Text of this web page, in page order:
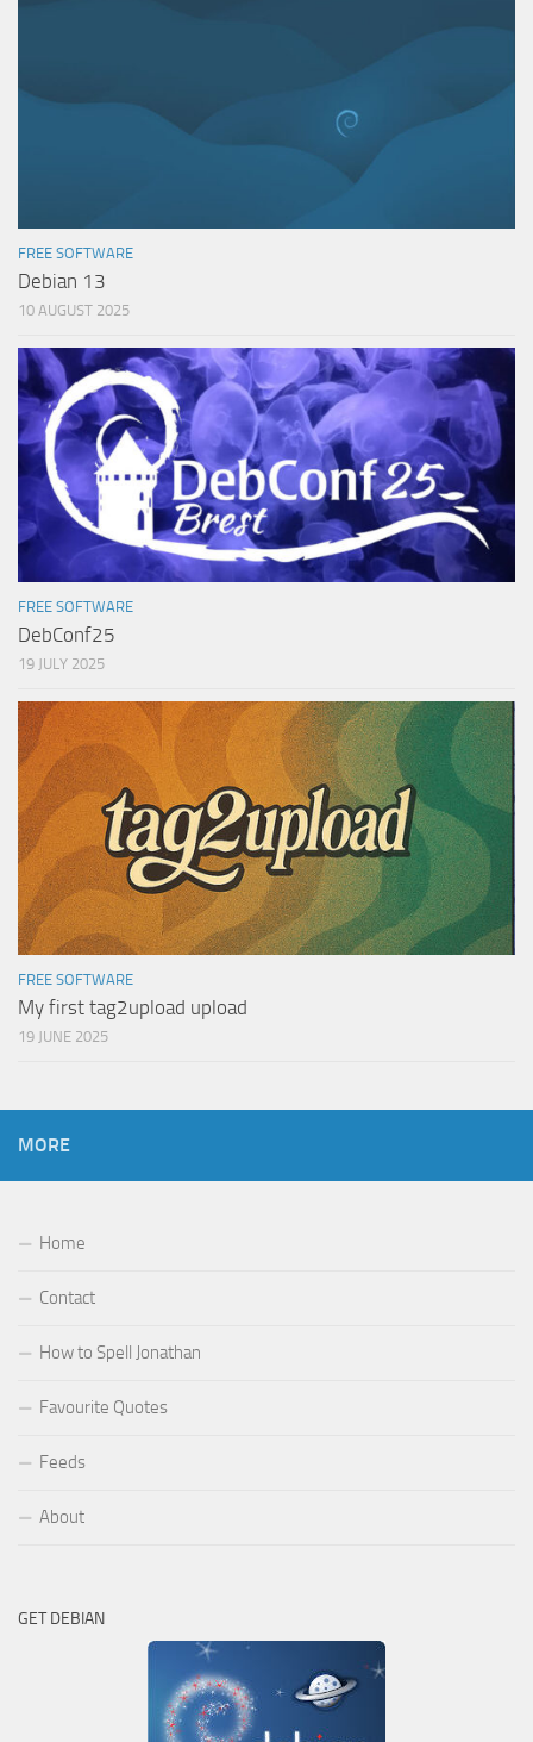
FREE SOFTWARE
Debian 13
10 AUGUST 2025
FREE SOFTWARE
DebConf25
19 JULY 2025
FREE SOFTWARE
My first tag2upload upload
19 JUNE 2025
MORE
Home
Contact
How to Spell Jonathan
Favourite Quotes
Feeds
About
GET DEBIAN